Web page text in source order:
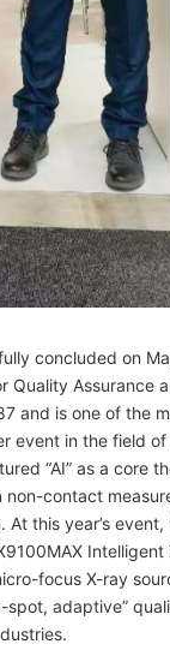
concluded on
Quality Assurance
and is one of the
event in the field
“AI” as a core
contact
this year’s event,
Intelligent
focus X-ray
adaptive”